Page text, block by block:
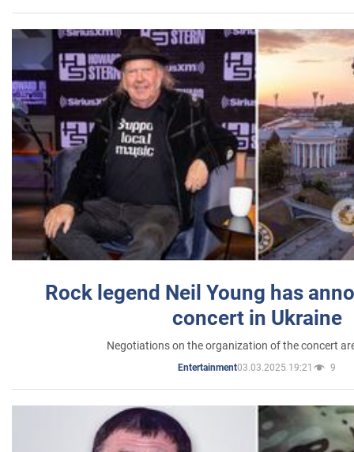
Rock legend Neil Young has
concert in Ukraine
Negotiations on the organization of the concert
Entertainment03.03.2025 19:21 9